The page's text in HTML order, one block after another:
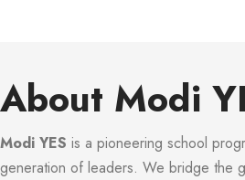
About Modi
Modi YES is a pioneering school
generation of leaders. We bridge the